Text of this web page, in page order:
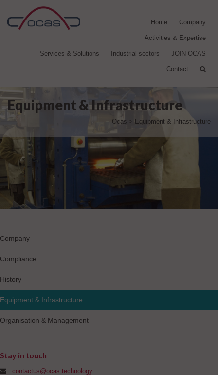
Home Company
Activities & Expertise
Services & Solutions Industrial sectors JOIN OCAS
Contact
Equipment & Infrastructure
Ocas > Equipment & Infrastructure
Company
Compliance
History
Equipment & Infrastructure
Organisation & Management
Stay in touch
contactus@ocas.technology